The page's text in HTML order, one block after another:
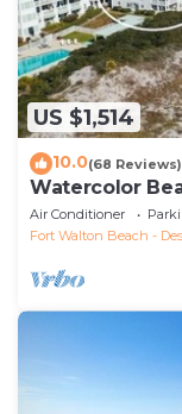
US $1,514
10.0(68 Reviews)
Watercolor
Air Conditioner
Fort Walton Beach -